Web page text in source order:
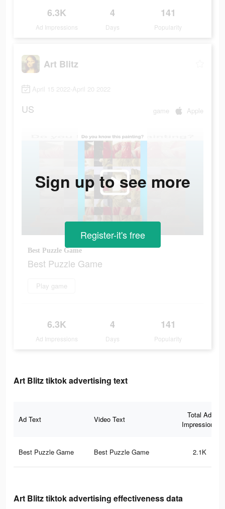
6.3K
Ad Impressions
4
Days
141
Popularity
Art Blitz
April 15 2022-April 20 2022
US game Apple
Best Puzzle Game
Best Puzzle Game
Play game
6.3K
Ad Impressions
4
Days
141
Popularity
Sign up to see more
Register-it's free
Art Blitz tiktok advertising text
Ad Text Video Text
Total Ad
Impressions
Best Puzzle Game Best Puzzle Game 2.1K
Art Blitz tiktok advertising effectiveness data